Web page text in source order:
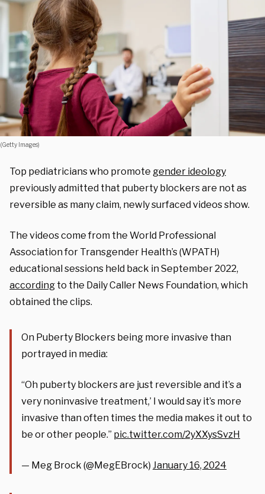
(Getty Images)
Top pediatricians who promote gender ideology
previously admitted that puberty blockers are not as
reversible as many claim, newly surfaced videos show.
The videos come from the World Professional
Association for Transgender Health’s (WPATH)
educational sessions held back in September 2022,
according to the Daily Caller News Foundation, which
obtained the clips.
On Puberty Blockers being more invasive than
portrayed in media:
“Oh puberty blockers are just reversible and it’s a
very noninvasive treatment,’ I would say it’s more
invasive than often times the media makes it out to
be or other people.” pic.twitter.com/2yXXysSvzH
— Meg Brock (@MegEBrock) January 16, 2024